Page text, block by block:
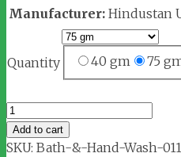
Manufacturer: Hindustan
Quantity 40 gm 75
Lux
International
Creamy
Add to cart
SKU: Bath-&-Hand-Wash-011